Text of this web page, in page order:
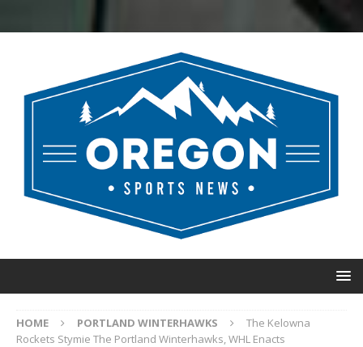
HOME PORTLAND WINTERHAWKS
The Kelowna
Rockets Stymie The Portland Winterhawks, WHL Enacts